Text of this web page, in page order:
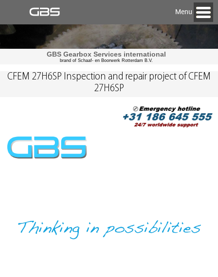
Menu
GBS Gearbox Services international
brand of Schaaf- en Boorwerk Rotterdam B.V.
CFEM 27H6SP Inspection and repair project of CFEM
27H6SP